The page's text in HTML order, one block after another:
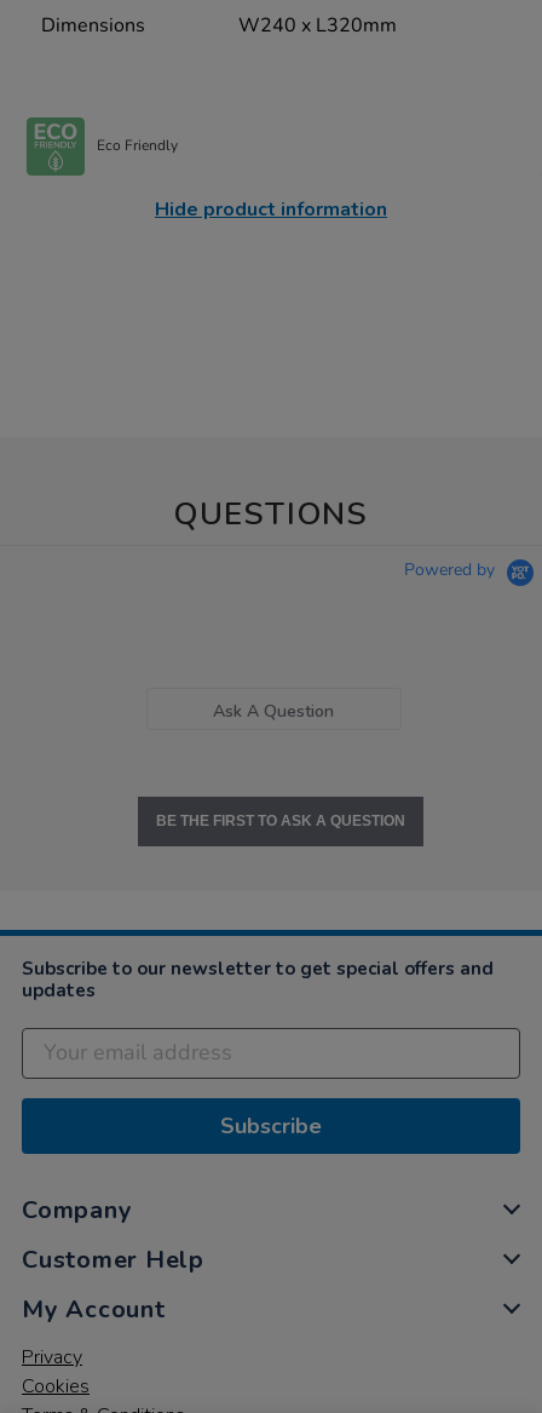
Dimensions W240 x L320mm
Eco Friendly
Hide product information
QUESTIONS
Powered by
Ask A Question
BE THE FIRST TO ASK A QUESTION
Subscribe to our newsletter to get special offers and
updates
Subscribe
Company
Customer Help
My Account
Privacy
Cookies